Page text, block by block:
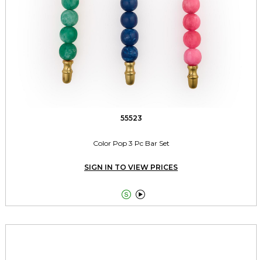
55523
Color Pop 3 Pc Bar Set
SIGN IN TO VIEW PRICES
 